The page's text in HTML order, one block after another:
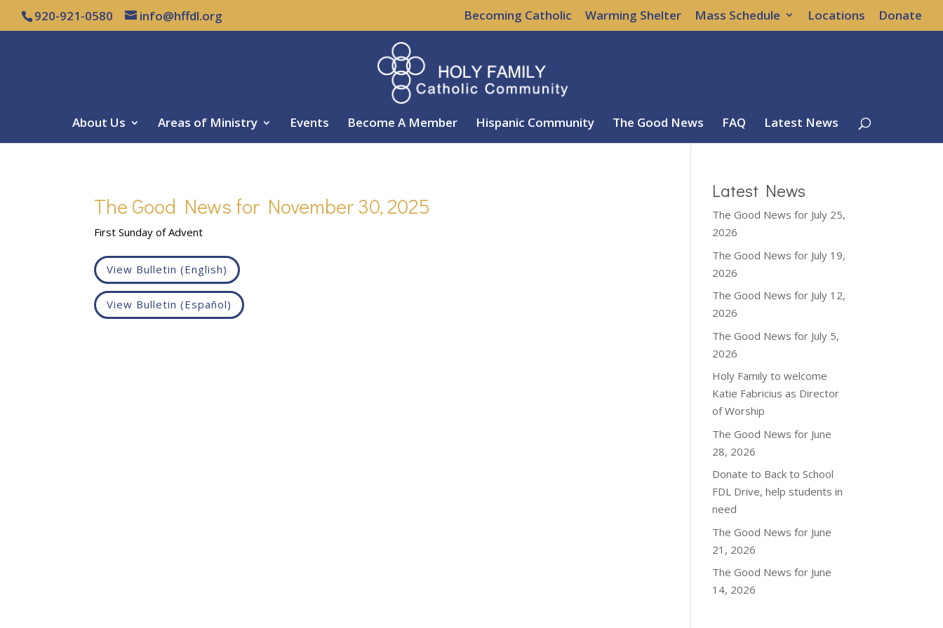
920-921-0580 info@hffdl.org Becoming Catholic Warming Shelter Mass Schedule Locations Donate
About Us Areas of Ministry Events Become A Member Hispanic Community The Good News FAQ Latest News
The Good News for November 30, 2025
First Sunday of Advent
View Bulletin (English)
View Bulletin (Español)
Latest News
The Good News for July 25,
2026
The Good News for July 19,
2026
The Good News for July 12,
2026
The Good News for July 5,
2026
Holy Family to welcome
Katie Fabricius as Director
of Worship
The Good News for June
28, 2026
Donate to Back to School
FDL Drive, help students in
need
The Good News for June
21, 2026
The Good News for June
14, 2026